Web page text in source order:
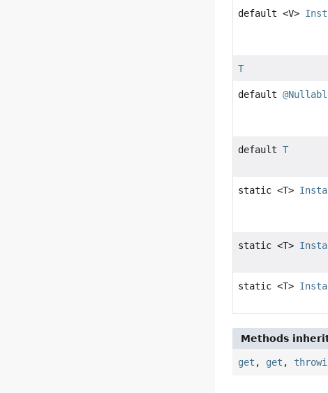
default <V>
T
default
defaultT
static <T>
static <T>
static <T>
Methods
get , get ,